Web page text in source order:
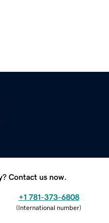
Contact us now.
+1 781-373-6808
(International number)